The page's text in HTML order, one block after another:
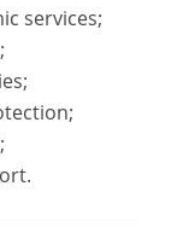
services;